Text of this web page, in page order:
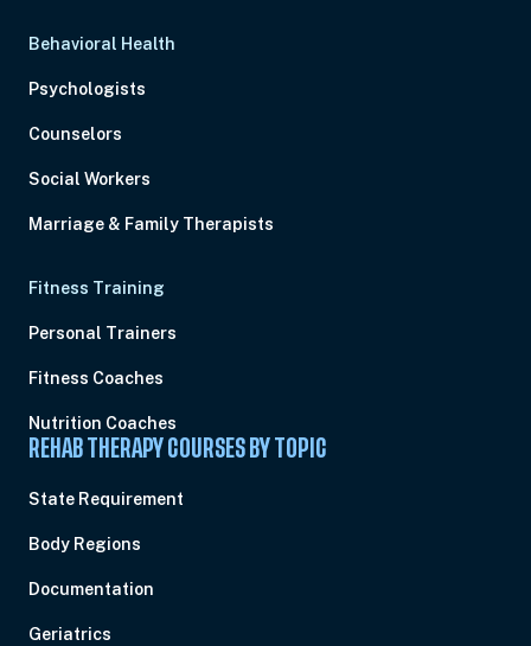
Behavioral Health
Psychologists
Counselors
Social Workers
Marriage & Family Therapists
Fitness Training
Personal Trainers
Fitness Coaches
Nutrition Coaches
REHAB THERAPY COURSES BY TOPIC
State Requirement
Body Regions
Documentation
Geriatrics